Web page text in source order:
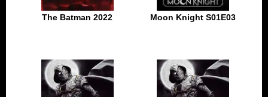
The Batman 2022 Moon Knight S01E03